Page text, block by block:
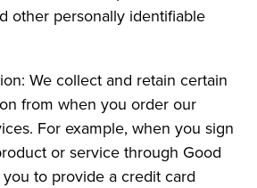
other personally identifiable
We collect and retain certain
from when you order our
For example, when you sign
or service through Good
to provide a credit card